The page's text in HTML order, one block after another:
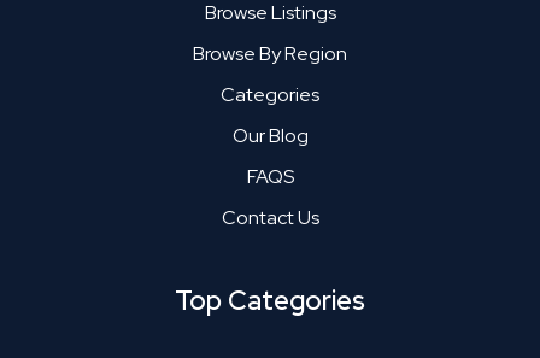
Browse Listings
Browse By Region
Categories
Our Blog
FAQS
Contact Us
Top Categories